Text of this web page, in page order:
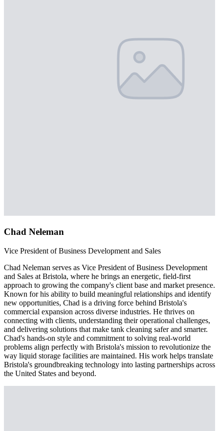
Chad Neleman
Vice President of Business Development and Sales
Chad Neleman serves as Vice President of Business Development
and Sales at Bristola, where he brings an energetic, field-first
approach to growing the company's client base and market presence.
Known for his ability to build meaningful relationships and identify
new opportunities, Chad is a driving force behind Bristola's
commercial expansion across diverse industries. He thrives on
connecting with clients, understanding their operational challenges,
and delivering solutions that make tank cleaning safer and smarter.
Chad's hands-on style and commitment to solving real-world
problems align perfectly with Bristola's mission to revolutionize the
way liquid storage facilities are maintained. His work helps translate
Bristola's groundbreaking technology into lasting partnerships across
the United States and beyond.